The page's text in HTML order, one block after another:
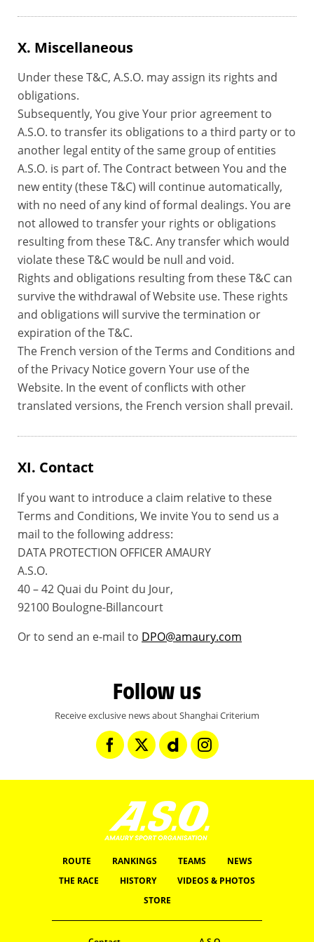
X. Miscellaneous
Under these T&C, A.S.O. may assign its rights and
obligations.
Subsequently, You give Your prior agreement to
A.S.O. to transfer its obligations to a third party or to
another legal entity of the same group of entities
A.S.O. is part of. The Contract between You and the
new entity (these T&C) will continue automatically,
with no need of any kind of formal dealings. You are
not allowed to transfer your rights or obligations
resulting from these T&C. Any transfer which would
violate these T&C would be null and void.
Rights and obligations resulting from these T&C can
survive the withdrawal of Website use. These rights
and obligations will survive the termination or
expiration of the T&C.
The French version of the Terms and Conditions and
of the Privacy Notice govern Your use of the
Website. In the event of conflicts with other
translated versions, the French version shall prevail.
XI. Contact
If you want to introduce a claim relative to these
Terms and Conditions, We invite You to send us a
mail to the following address:
DATA PROTECTION OFFICER AMAURY
A.S.O.
40 – 42 Quai du Point du Jour,
92100 Boulogne-Billancourt
Or to send an e-mail to DPO@amaury.com
Follow us
Receive exclusive news about Shanghai Criterium
ROUTE RANKINGS TEAMS
NEWS
THE RACE
HISTORY
VIDEOS & PHOTOS
STORE